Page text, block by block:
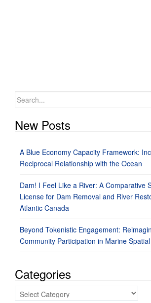
Search
New Posts
A Blue Economy Capacity Framework:
Reciprocal Relationship with the Ocean
Dam! I Feel Like a River: A Comparative
License for Dam Removal and River
Atlantic Canada
Beyond Tokenistic Engagement:
Community Participation in Marine
Categories
Categories